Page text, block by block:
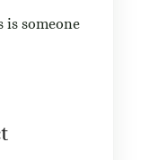
is someone